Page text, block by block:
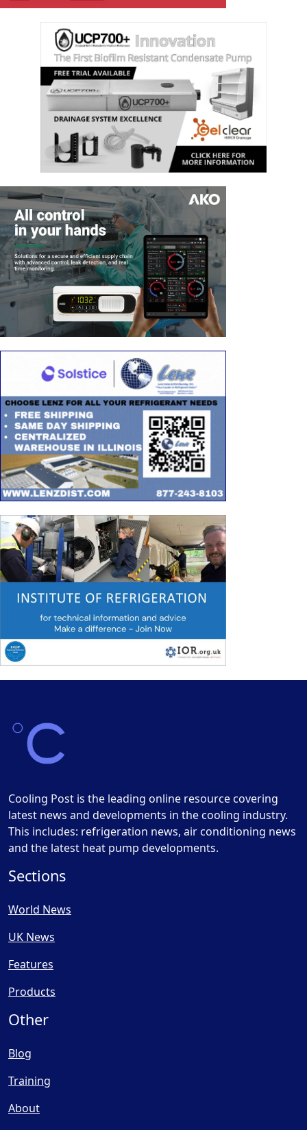
Cooling Post is the leading online resource covering
latest news and developments in the cooling industry.
This includes: refrigeration news, air conditioning news
and the latest heat pump developments.
Sections
World News
UK News
Features
Products
Other
Blog
Training
About